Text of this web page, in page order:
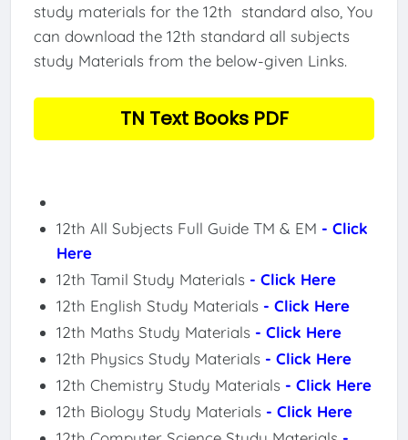
study materials for the 12th standard also, You
can download the 12th standard all subjects
study Materials from the below-given Links.
TN Text Books PDF
12th All Subjects Full Guide TM & EM - Click
Here
12th Tamil Study Materials - Click Here
12th English Study Materials - Click Here
12th Maths Study Materials - Click Here
12th Physics Study Materials - Click Here
12th Chemistry Study Materials - Click Here
12th Biology Study Materials - Click Here